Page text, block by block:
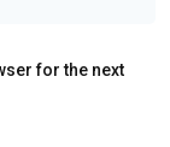
for the next